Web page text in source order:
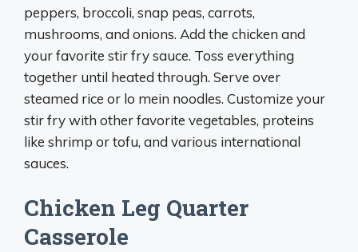
peppers, broccoli, snap peas, carrots,
mushrooms, and onions. Add the chicken and
your favorite stir fry sauce. Toss everything
together until heated through. Serve over
steamed rice or lo mein noodles. Customize your
stir fry with other favorite vegetables, proteins
like shrimp or tofu, and various international
sauces.
Chicken Leg Quarter
Casserole